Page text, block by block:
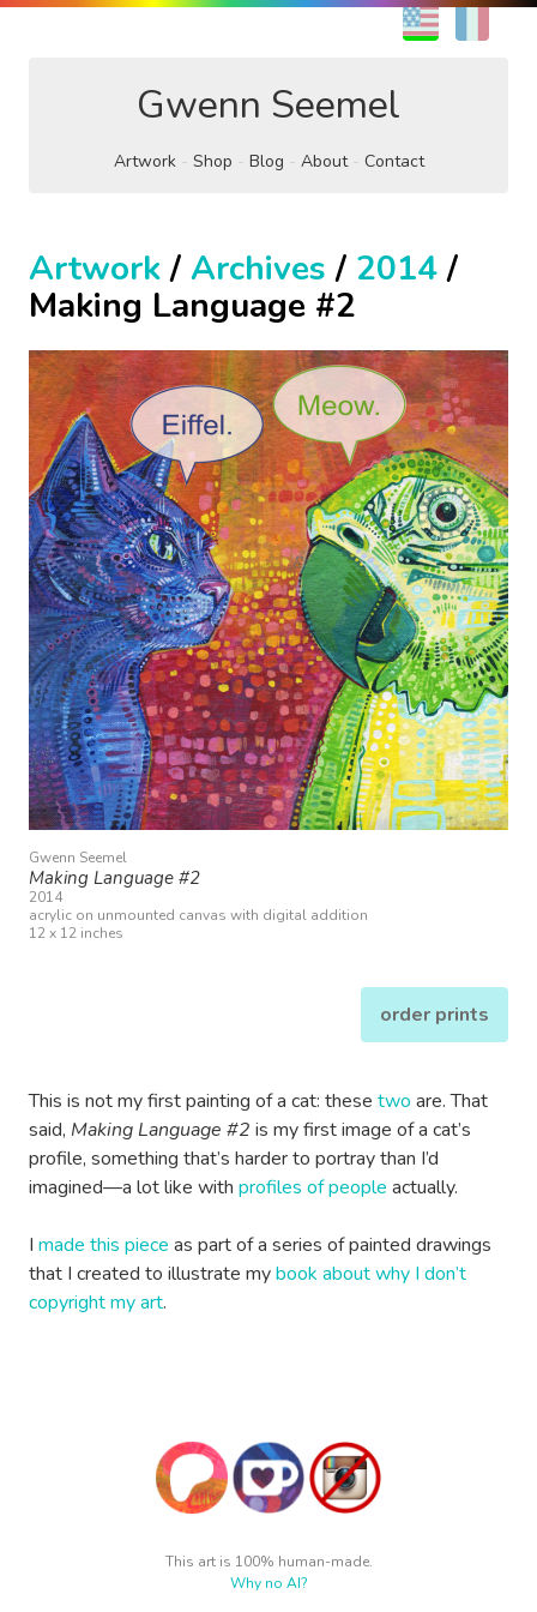
EN
Gwenn Seemel
Artwork Shop Blog About Contact
Artwork/ Archives / 2014/
Making Language #2
Gwenn Seemel
Making Language #2
2014
acrylic on unmounted canvas with digital addition
12 x 12 inches
order prints
This is not my first painting of a cat: these two are. That
said, Making Language #2 is my first image of a cat’s
profile, something that’s harder to portray than I’d
imagined—a lot like with profiles of people actually.
I made this piece as part of a series of painted drawings
that I created to illustrate mybook about why I don’t
copyright my art.
This art is 100% human-made.
Why no AI?